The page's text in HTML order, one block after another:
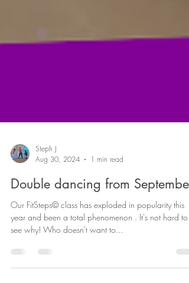
Steph J
Aug 30, 2024
1 min read
Double dancing from September!
Our FitSteps© class has exploded in popularity this
year and been a total phenomenon . It's not hard to